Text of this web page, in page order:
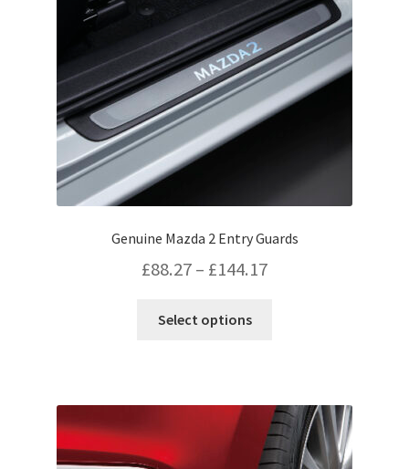
Genuine Mazda 2 Entry Guards
£88.27– £144.17Price
Select options
variants.
The
options